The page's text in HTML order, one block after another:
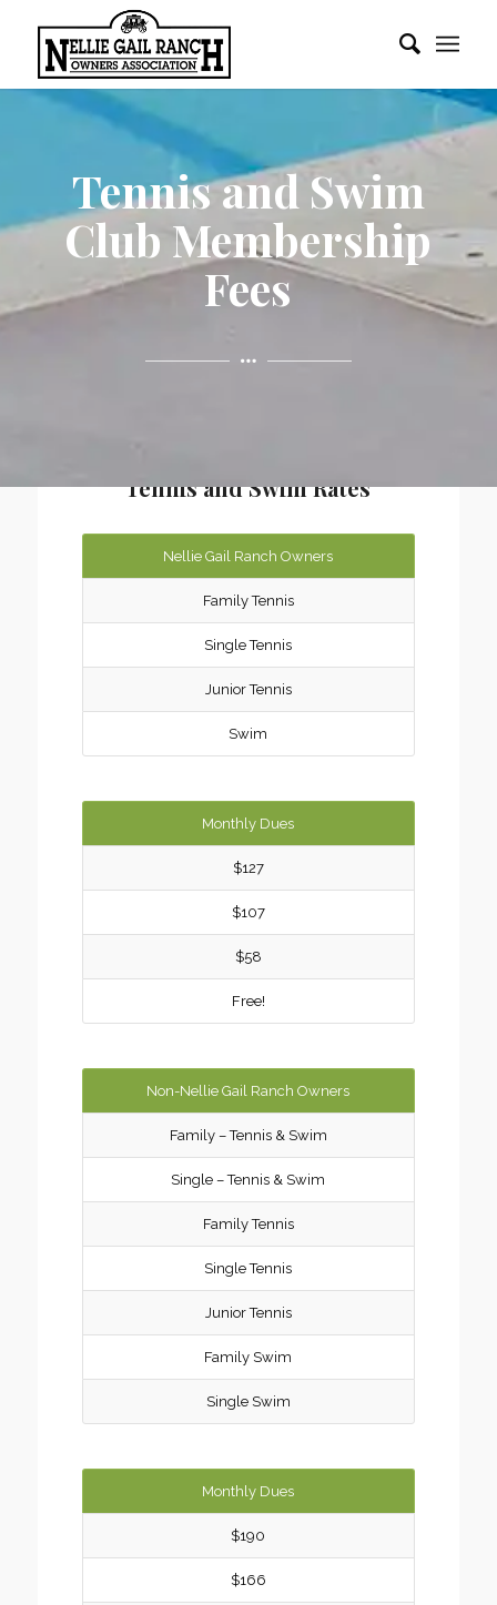
Tennis and Swim
Club Membership
Fees
Tennis and Swim Rates
Nellie Gail Ranch Owners
Family Tennis
Single Tennis
Junior Tennis
Swim
Monthly Dues
$127
$107
$58
Free!
Non-Nellie Gail Ranch Owners
Family – Tennis & Swim
Single – Tennis & Swim
Family Tennis
Single Tennis
Junior Tennis
Family Swim
Single Swim
Monthly Dues
$190
$166